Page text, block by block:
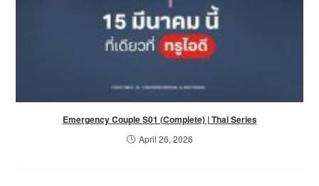
Emergency Couple S01 (Complete) | Thai Series
April 26, 2026